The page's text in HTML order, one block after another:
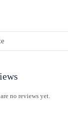
no reviews yet.